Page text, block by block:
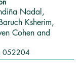
Nadal,
Ksherim,
Cohen and
052204